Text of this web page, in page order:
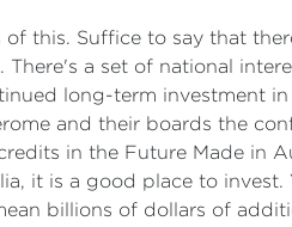
this. Suffice to say that
a set of national
long-term investment
and their boards the
in the Future Made in
it is a good place to invest.
billions of dollars of